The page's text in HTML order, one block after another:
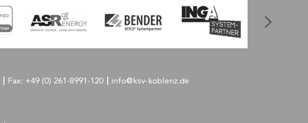
Fax: +49 (0) 261-8991-120 info@ksv-koblenz.de